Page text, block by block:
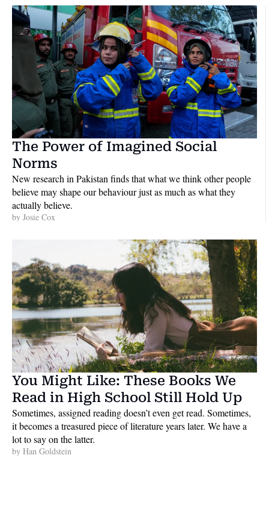
The Power of Imagined Social
Norms
New research in Pakistan finds that what we think other people
believe may shape our behaviour just as much as what they
actually believe.
by Josie Cox
You Might Like: These Books We
Read in High School Still Hold Up
Sometimes, assigned reading doesn’t even get read. Sometimes,
it becomes a treasured piece of literature years later. We have a
lot to say on the latter.
by Han Goldstein